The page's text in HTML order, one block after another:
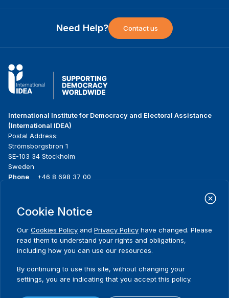
Need Help? Contact us
International Institute for Democracy and Electoral Assistance
(International IDEA)
Postal Address:
Strömsborgsbron 1
SE-103 34 Stockholm
Sweden
Phone
+46 8 698 37 00
menu
About us
Where we work
Publications
Media resources
Contact
Cookie Notice
Our Cookies Policy and Privacy Policy have changed. Please
read them to understand your rights and obligations,
including how you can use our resources.
By continuing to use this site, without changing your
settings, you are indicating that you accept this policy.